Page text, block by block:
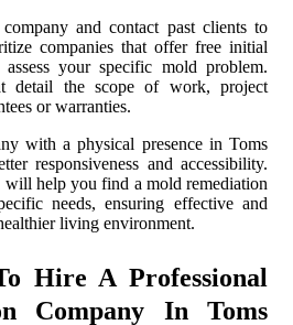
and contact past clients to
companies that offer free initial
your specific mold problem.
detail the scope of work, project
or warranties.
with a physical presence in Toms
responsiveness and accessibility.
will help you find a mold remediation
needs, ensuring effective and
living environment.
Hire A Professional
Company In Toms